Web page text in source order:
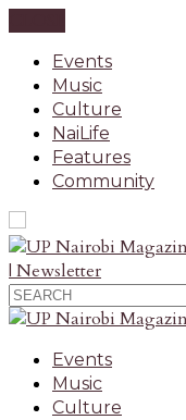
Events
Music
Culture
NaiLife
Features
Community
| Newsletter
Events
Music
Culture